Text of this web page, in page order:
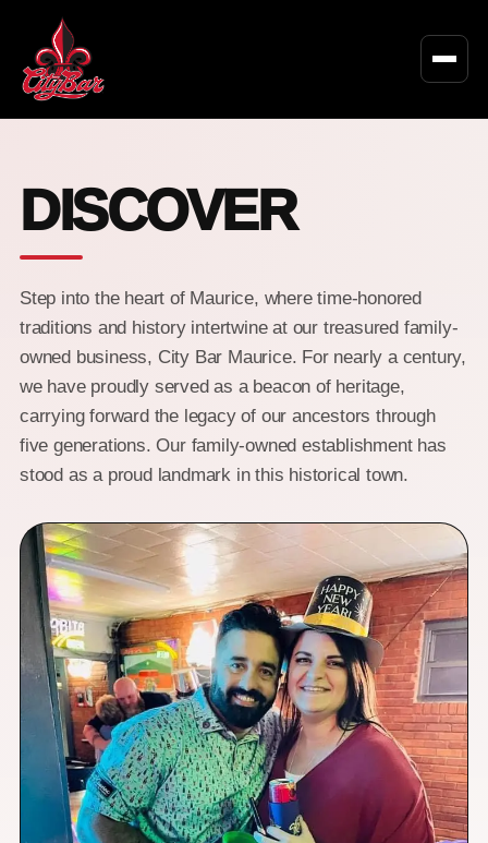
DISCOVER
Step into the heart of Maurice, where time-honored
traditions and history intertwine at our treasured family-
owned business, City Bar Maurice. For nearly a century,
we have proudly served as a beacon of heritage,
carrying forward the legacy of our ancestors through
five generations. Our family-owned establishment has
stood as a proud landmark in this historical town.